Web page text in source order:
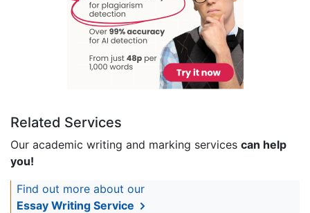
Related Services
Our academic writing and marking services can help
you!
Find out more about our
Essay Writing Service